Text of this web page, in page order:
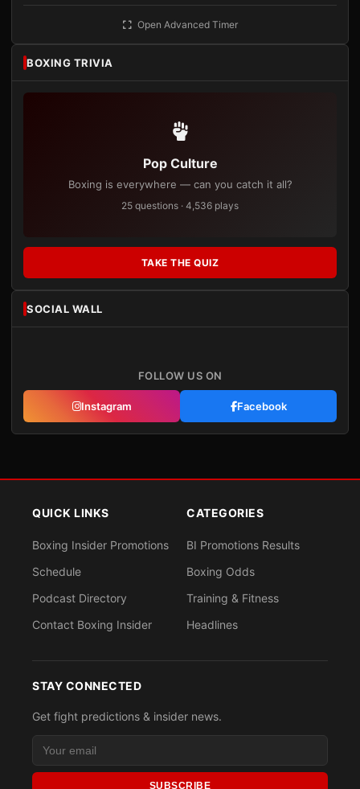
Open Advanced Timer
BOXING TRIVIA
Pop Culture
Boxing is everywhere — can you catch it all?
25 questions · 4,536 plays
TAKE THE QUIZ
SOCIAL WALL
FOLLOW US ON
Instagram Facebook
QUICK LINKS
Boxing Insider Promotions
Schedule
Podcast Directory
Contact Boxing Insider
CATEGORIES
BI Promotions Results
Boxing Odds
Training & Fitness
Headlines
STAY CONNECTED
Get fight predictions & insider news.
SUBSCRIBE